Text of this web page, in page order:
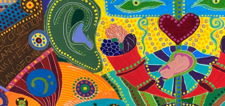
In order to combat the disharmony,
widespread abuse on our planet in 2018,
SYMPHONY is intentionally designed to
vision of the reality which we will create.
interconnectedness of all matter and
where everyone is conscious of their role
receivers of energy. These people know
that they create their personal and
intensely aware that their every thought,
responsible for peace on earth.